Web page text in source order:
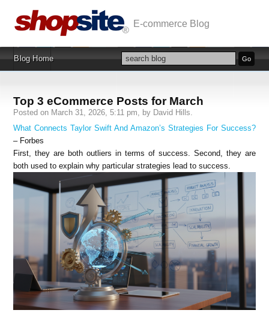
Top 3 eCommerce Posts for March
Posted on March 31, 2026, 5:11 pm, by David Hills.
What Connects Taylor Swift And Amazon’s Strategies For Success?
– Forbes
First, they are both outliers in terms of success. Second, they are
both used to explain why particular strategies lead to success.
Blog Home
E-commerce Blog